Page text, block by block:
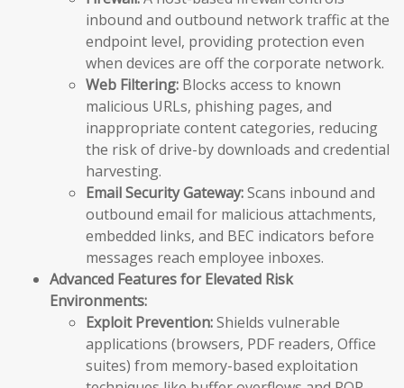
inbound and outbound network traffic at the
endpoint level, providing protection even
when devices are off the corporate network.
Web Filtering: Blocks access to known
malicious URLs, phishing pages, and
inappropriate content categories, reducing
the risk of drive-by downloads and credential
harvesting.
Email Security Gateway:Scans inbound and
outbound email for malicious attachments,
embedded links, and BEC indicators before
messages reach employee inboxes.
Advanced Features for Elevated Risk
Environments:
Exploit Prevention:Shields vulnerable
applications (browsers, PDF readers, Office
suites) from memory-based exploitation